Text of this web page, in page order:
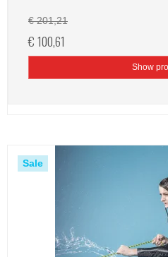
€ 201,21
€ 100,61
Show
Sale